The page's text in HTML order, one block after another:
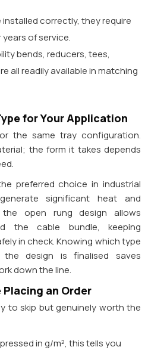
correctly, they require
of service.
bends, reducers, tees,
all readily available in matching
for Your Application
the same tray configuration.
the form it takes depends
preferred choice in industrial
significant heat and
open rung design allows
the cable bundle, keeping
in check. Knowing which type
design is finalised saves
down the line.
an Order
to skip but genuinely worth the
in g/m², this tells you